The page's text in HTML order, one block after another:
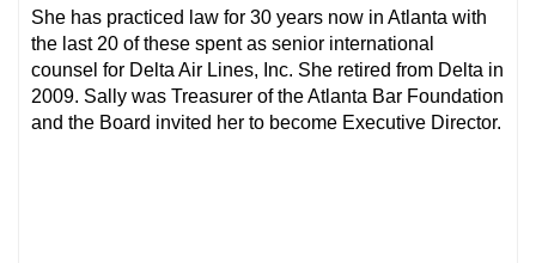
She has practiced law for 30 years now in Atlanta with
the last 20 of these spent as senior international
counsel for Delta Air Lines, Inc. She retired from Delta in
2009. Sally was Treasurer of the Atlanta Bar Foundation
and the Board invited her to become Executive Director.